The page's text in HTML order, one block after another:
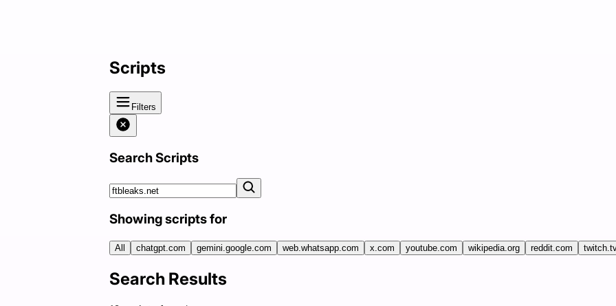
Scripts
Filters
Search Scripts
Showing scripts for
All chatgpt.com gemini.google.com web.whatsapp.com x.com youtube.com wikipedia.org reddit.com
Search Results